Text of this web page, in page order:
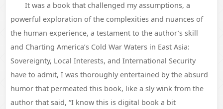
It was a book that challenged my assumptions, a
powerful exploration of the complexities and nuances of
the human experience, a testament to the author’s skill
and Charting America’s Cold War Waters in East Asia:
Sovereignty, Local Interests, and International Security
have to admit, I was thoroughly entertained by the absurd
humor that permeated this book, like a sly wink from the
author that said, “I know this is digital book a bit